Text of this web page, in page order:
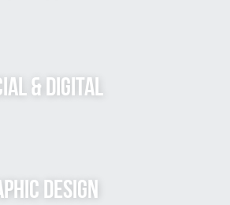
& Digital
Design